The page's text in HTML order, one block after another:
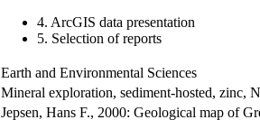
4. ArcGIS data presentation
5. Selection of reports
Earth and Environmental Sciences
Mineral exploration, sediment-hosted, zinc,
Jepsen, Hans F., 2000: Geological map of